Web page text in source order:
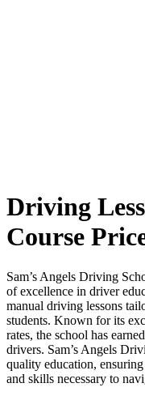
Driving
Course
Sam’s Angels Driving
of excellence in driver
manual driving lessons
students. Known for its
rates, the school has
drivers. Sam’s Angels
quality education,
and skills necessary to